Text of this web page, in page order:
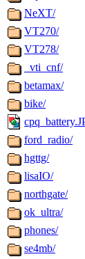
NeXT/
VT270/
VT278/
_vti_cnf/
betamax/
bike/
ford_radio/
hgttg/
lisaIO/
northgate/
ok_ultra/
phones/
se4mb/